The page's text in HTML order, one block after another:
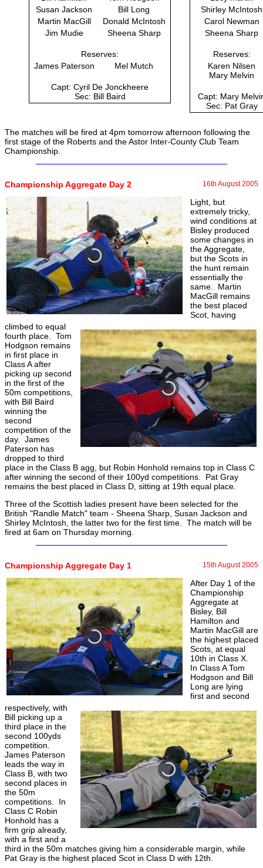
Susan Jackson
Bill Long
Martin MacGill
Donald McIntosh
Jim Mudie
Sheena Sharp
Reserves:
James Paterson
Mel Mutch
Capt: Cyril De Jonckheere
Sec: Bill Baird
Shirley McIntosh
Carol Newman
Sheena Sharp
Reserves:
Karen Nilsen
Mary Melvin
Capt: Mary
Sec: Pat Gray
The matches will be fired at 4pm tomorrow afternoon following the
first stage of the Roberts and the Astor Inter-County Club Team
Championship.
Championship Aggregate Day 2 16th August 2005
Light, but
extremely tricky,
wind conditions at
Bisley produced
some changes in
the Aggregate,
but the Scots in
the hunt remain
essentially the
same. Martin
MacGill remains
the best placed
Scot, having
climbed to equal
fourth place. Tom
Hodgson remains
in first place in
Class A after
picking up second
in the first of the
50m competitions,
with Bill Baird
winning the
second
competition of the
day. James
Paterson has
dropped to third
place in the Class B agg, but Robin Honhold remains top in Class C
after winning the second of their 100yd competitions. Pat Gray
remains the best placed in Class D, sitting at 19th equal place.
Three of the Scottish ladies present have been selected for the
British "Randle Match" team - Sheena Sharp, Susan Jackson and
Shirley McIntosh, the latter two for the first time. The match will be
fired at 6am on Thursday morning.
Championship Aggregate Day 1 15th August 2005
After Day 1 of the
Championship
Aggregate at
Bisley, Bill
Hamilton and
Martin MacGill are
the highest placed
Scots, at equal
10th in Class X.
In Class A Tom
Hodgson and Bill
Long are lying
first and second
respectively, with
Bill picking up a
third place in the
second 100yds
competition.
James Paterson
leads the way in
Class B, with two
second places in
the 50m
competitions. In
Class C Robin
Honhold has a
firm grip already,
with a first and a
third in the 50m matches giving him a considerable margin, while
Pat Gray is the highest placed Scot in Class D with 12th.